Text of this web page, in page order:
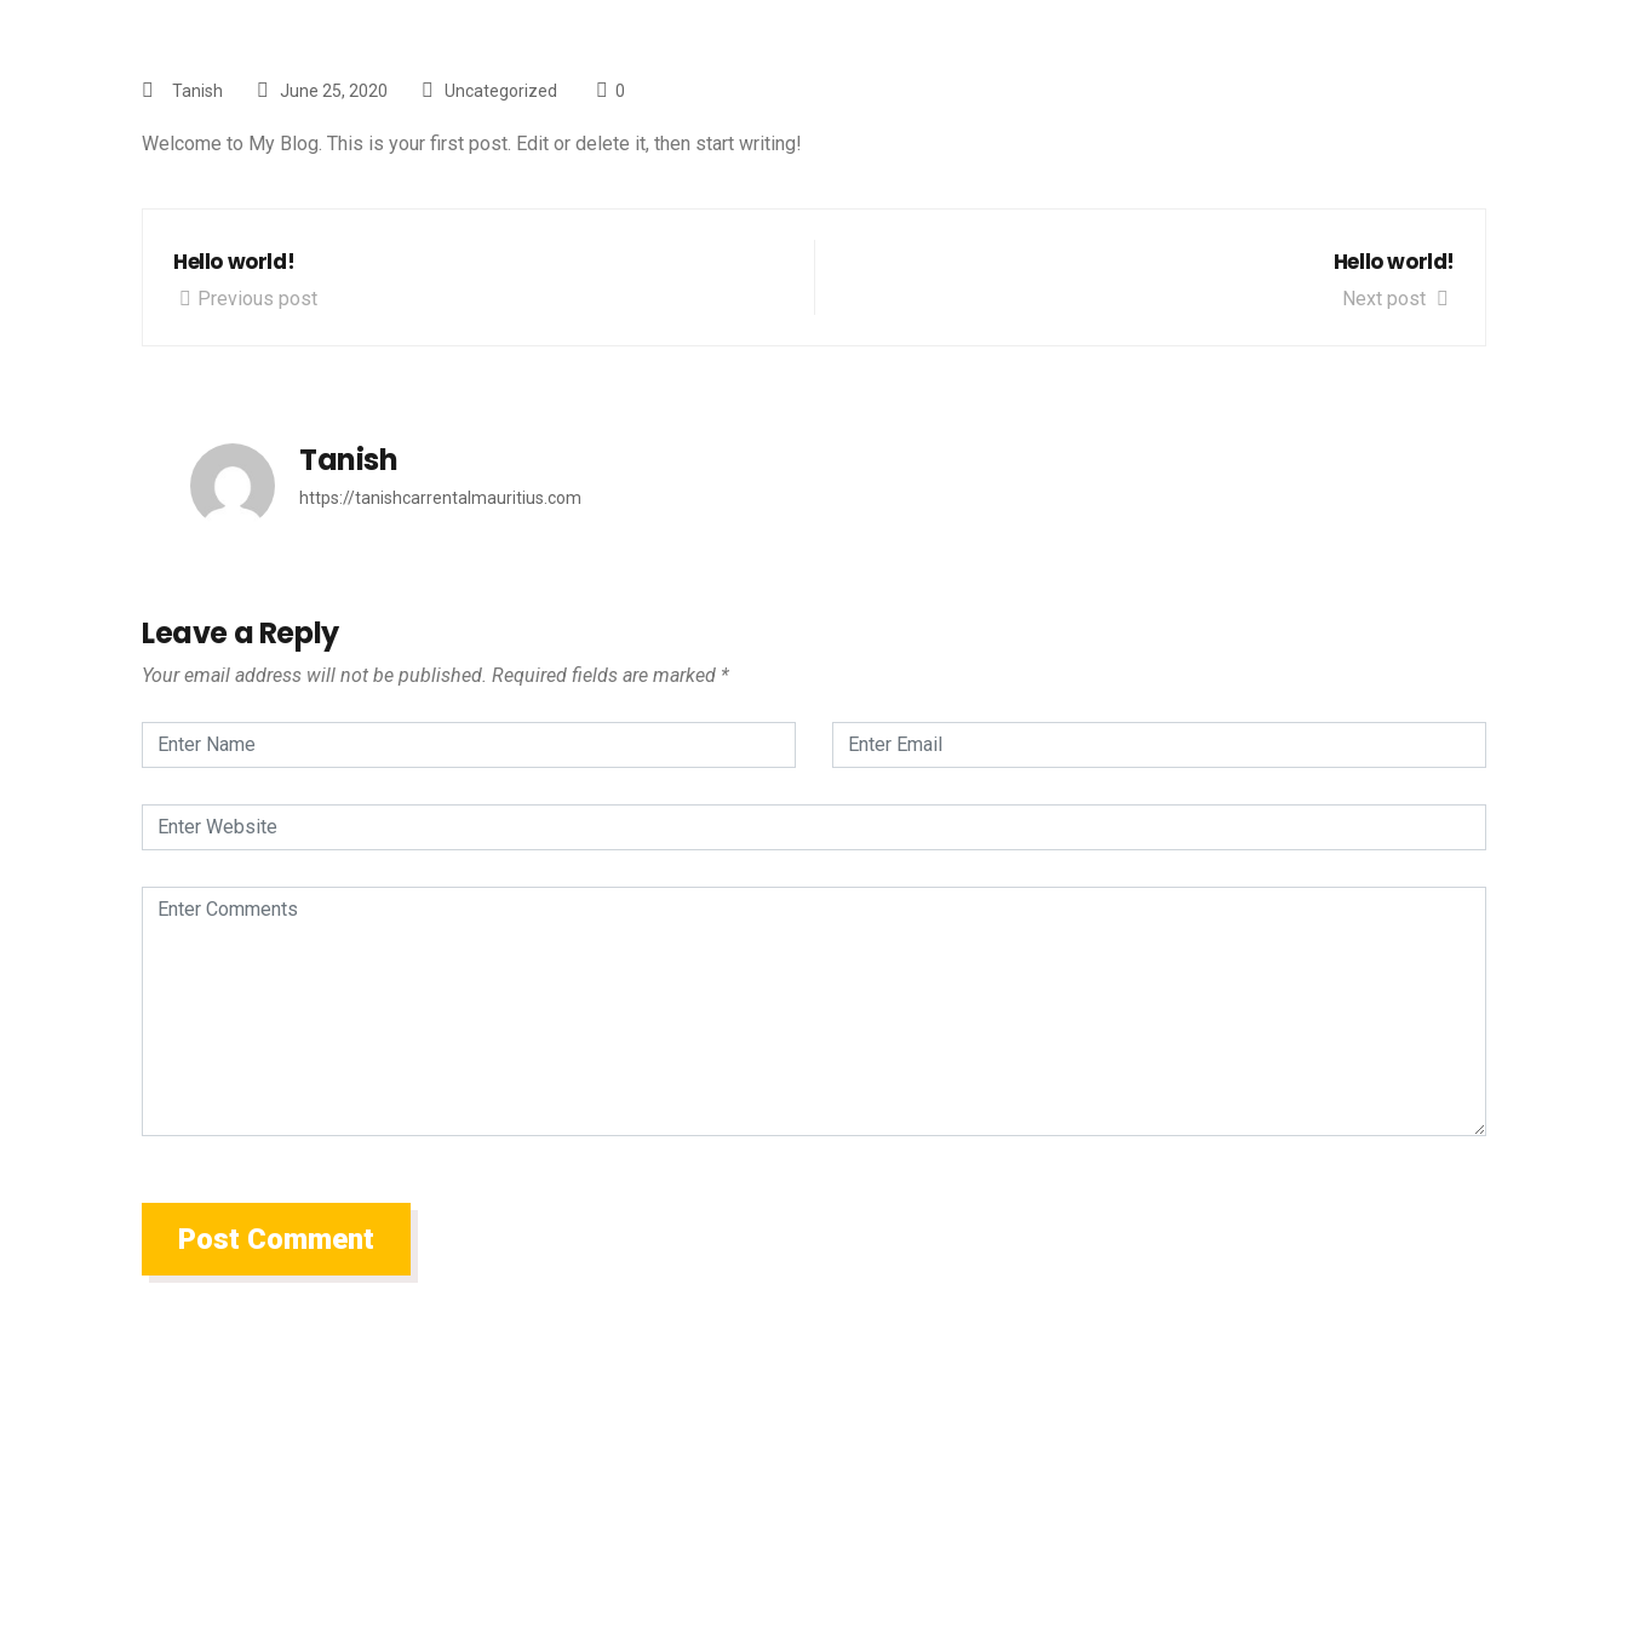
Tanish June 25, 2020 Uncategorized 0
Welcome to My Blog. This is your first post. Edit or delete it, then start writing!
Hello world!
Previous post
Hello world!
Next post
Tanish
https://tanishcarrentalmauritius.com
Leave a Reply
Your email address will not be published. Required fields are marked *